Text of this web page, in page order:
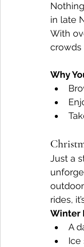
in late
With
crowds
Why
Just a
rides,
Winter
A
Ice